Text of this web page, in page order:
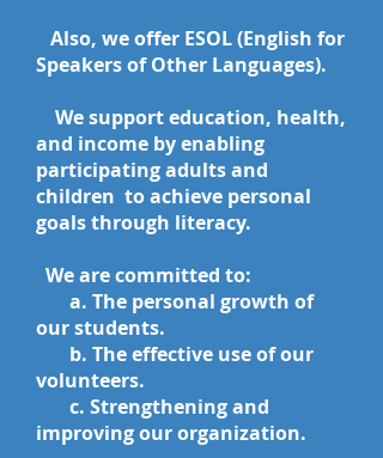
Also, we offer ESOL (English for
Speakers of Other Languages).
We support education, health,
and income by enabling
participating adults and
children to achieve personal
goals through literacy.
We are committed to:
​ a. The personal growth of
our students.
b. The effective use of our
volunteers.
c. Strengthening and
improving our organization.